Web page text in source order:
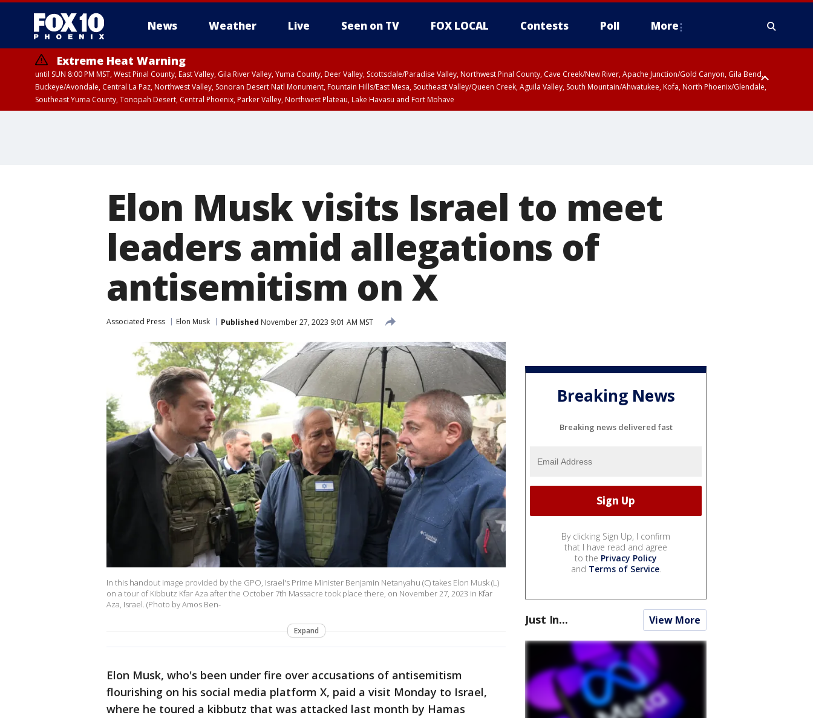
News Weather Live Seen on TV FOX LOCAL Contests Poll More
Extreme Heat Warning
until SUN 8:00 PM MST, West Pinal County, East Valley, Gila River Valley, Yuma County, Deer Valley, Scottsdale/Paradise Valley, Northwest Pinal County, Cave Creek/New River, Apache Junction/Gold Canyon, Gila Bend,
Buckeye/Avondale, Central La Paz, Northwest Valley, Sonoran Desert Natl Monument, Fountain Hills/East Mesa, Southeast Valley/Queen Creek, Aguila Valley, South Mountain/Ahwatukee, Kofa, North Phoenix/Glendale,
Southeast Yuma County, Tonopah Desert, Central Phoenix, Parker Valley, Northwest Plateau, Lake Havasu and Fort Mohave
Elon Musk visits Israel to meet
leaders amid allegations of
antisemitism on X
Associated Press Elon Musk Published November 27, 2023 9:01 AM MST
In this handout image provided by the GPO, Israel's Prime Minister Benjamin Netanyahu (C) takes Elon Musk (L)
on a tour of Kibbutz Kfar Aza after the October 7th Massacre took place there, on November 27, 2023 in Kfar
Aza, Israel. (Photo by Amos Ben-
Expand
Elon Musk, who's been under fire over accusations of antisemitism
flourishing on his social media platform X, paid a visit Monday to Israel,
where he toured a kibbutz that was attacked last month by Hamas
Breaking News
Breaking news delivered fast
By clicking Sign Up, I confirm
that I have read and agree
to the Privacy Policy
and Terms of Service.
Just In... View More